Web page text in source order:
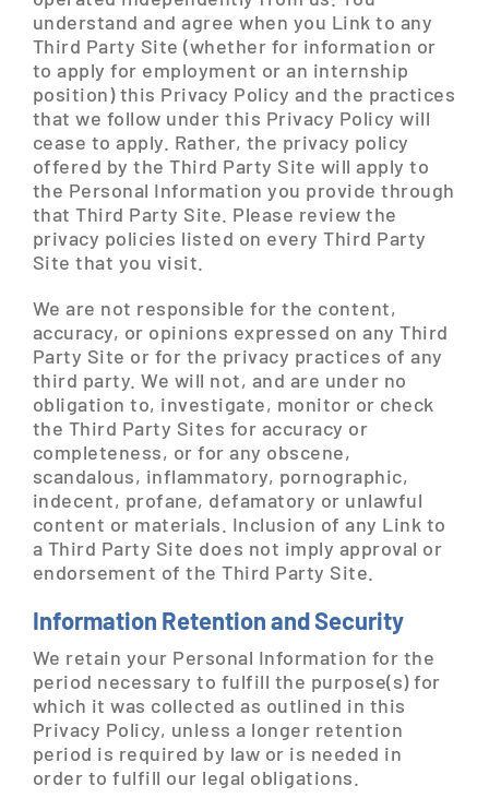
understand and agree when you Link to any
Third Party Site (whether for information or
to apply for employment or an internship
position) this Privacy Policy and the practices
that we follow under this Privacy Policy will
cease to apply. Rather, the privacy policy
offered by the Third Party Site will apply to
the Personal Information you provide through
that Third Party Site. Please review the
privacy policies listed on every Third Party
Site that you visit.
We are not responsible for the content,
accuracy, or opinions expressed on any Third
Party Site or for the privacy practices of any
third party. We will not, and are under no
obligation to, investigate, monitor or check
the Third Party Sites for accuracy or
completeness, or for any obscene,
scandalous, inflammatory, pornographic,
indecent, profane, defamatory or unlawful
content or materials. Inclusion of any Link to
a Third Party Site does not imply approval or
endorsement of the Third Party Site.
Information Retention and Security
We retain your Personal Information for the
period necessary to fulfill the purpose(s) for
which it was collected as outlined in this
Privacy Policy, unless a longer retention
period is required by law or is needed in
order to fulfill our legal obligations.